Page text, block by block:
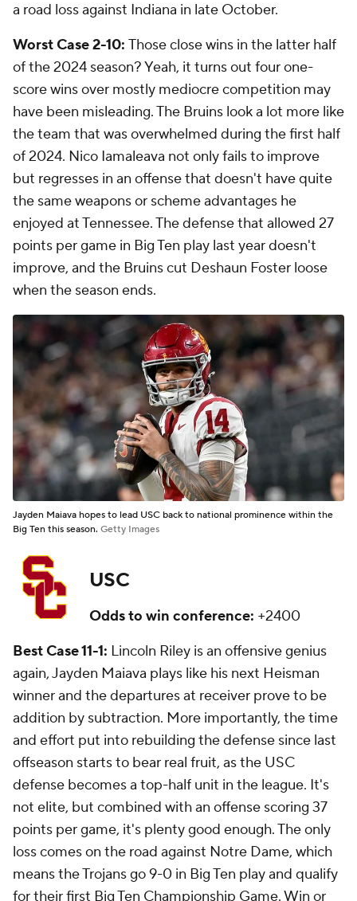
a road loss against Indiana in late October.
Worst Case 2-10: Those close wins in the latter half
of the 2024 season? Yeah, it turns out four one-
score wins over mostly mediocre competition may
have been misleading. The Bruins look a lot more like
the team that was overwhelmed during the first half
of 2024. Nico Iamaleava not only fails to improve
but regresses in an offense that doesn't have quite
the same weapons or scheme advantages he
enjoyed at Tennessee. The defense that allowed 27
points per game in Big Ten play last year doesn't
improve, and the Bruins cut Deshaun Foster loose
when the season ends.
Jayden Maiava hopes to lead USC back to national prominence within the
Big Ten this season. Getty Images
USC
Odds to win conference: +2400
Best Case 11-1: Lincoln Riley is an offensive genius
again, Jayden Maiava plays like his next Heisman
winner and the departures at receiver prove to be
addition by subtraction. More importantly, the time
and effort put into rebuilding the defense since last
offseason starts to bear real fruit, as the USC
defense becomes a top-half unit in the league. It's
not elite, but combined with an offense scoring 37
points per game, it's plenty good enough. The only
loss comes on the road against Notre Dame, which
means the Trojans go 9-0 in Big Ten play and qualify
for their first Big Ten Championship Game. Win or